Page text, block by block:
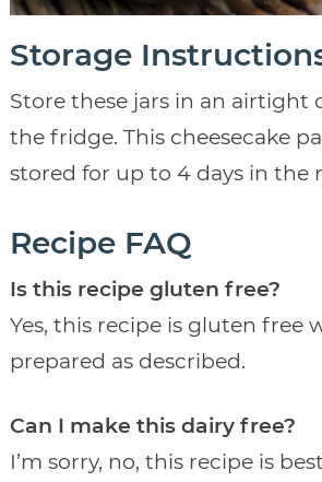
Storage
Store these jars in an airtight
the fridge. This cheesecake
stored for up to 4 days in the
Recipe FAQ
Is this recipe gluten free?
Yes, this recipe is gluten free
prepared as described.
Can I make this dairy free?
I’m sorry, no, this recipe is